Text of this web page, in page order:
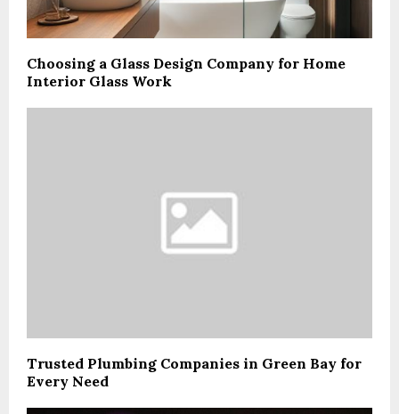
Choosing a Glass Design Company for Home
Interior Glass Work
Trusted Plumbing Companies in Green Bay for
Every Need